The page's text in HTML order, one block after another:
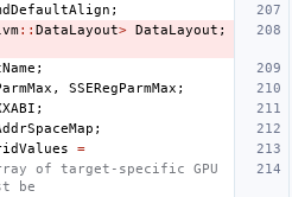
;
:: DataLayout> DataLayout ;
;
, SSERegParmMax ;
;
;
=
of target-specific GPU
be